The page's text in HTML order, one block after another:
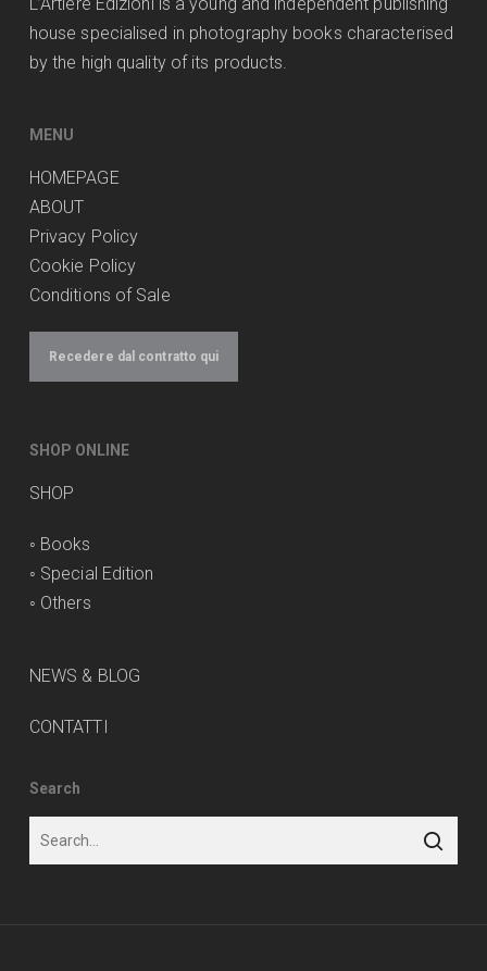
house specialised in photography books characterised
by the high quality of its products.
MENU
HOMEPAGE
ABOUT
Privacy Policy
Cookie Policy
Conditions of Sale
Recedere dal contratto qui
SHOP ONLINE
SHOP
◦ Books
◦ Special Edition
◦ Others
NEWS & BLOG
CONTATTI
Search